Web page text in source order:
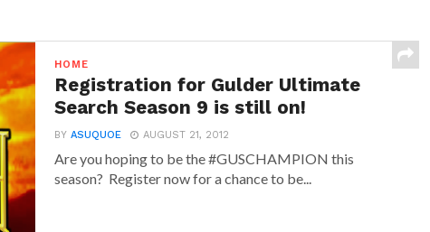
HOME
Registration for Gulder Ultimate
Search Season 9 is still on!
BYASUQUOE AUGUST 21, 2012
Are you hoping to be the #GUSCHAMPION this
season? Register now for a chance to be...